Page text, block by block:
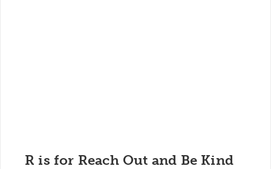
R is for Reach Out and Be Kind